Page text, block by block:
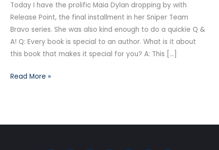
Today I have the prolific Maia Dylan dropping by with
Release Point, the final installment in her Sniper Team
Bravo series. She was also kind enough to do a quickie Q &
A! Q: Every book is special to an author. What is it about
this book that makes it special for you? A: This […]
Read More »